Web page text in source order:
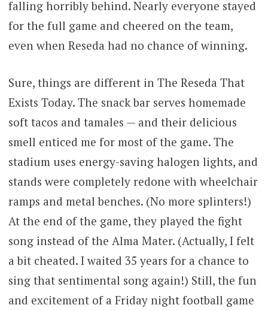
falling horribly behind. Nearly everyone stayed
for the full game and cheered on the team,
even when Reseda had no chance of winning.
Sure, things are different in The Reseda That
Exists Today. The snack bar serves homemade
soft tacos and tamales — and their delicious
smell enticed me for most of the game. The
stadium uses energy-saving halogen lights, and
stands were completely redone with wheelchair
ramps and metal benches. (No more splinters!)
At the end of the game, they played the fight
song instead of the Alma Mater. (Actually, I felt
a bit cheated. I waited 35 years for a chance to
sing that sentimental song again!) Still, the fun
and excitement of a Friday night football game